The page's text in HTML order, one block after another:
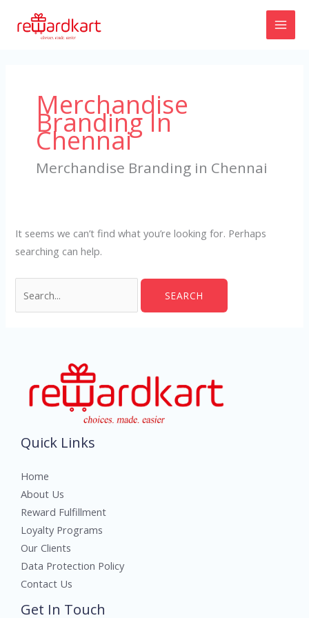
Merchandise
Branding In
Chennai
Merchandise Branding in Chennai
It seems we can’t find what you’re looking for. Perhaps
searching can help.
Quick Links
Home
About Us
Reward Fulfillment
Loyalty Programs
Our Clients
Data Protection Policy
Contact Us
Get In Touch